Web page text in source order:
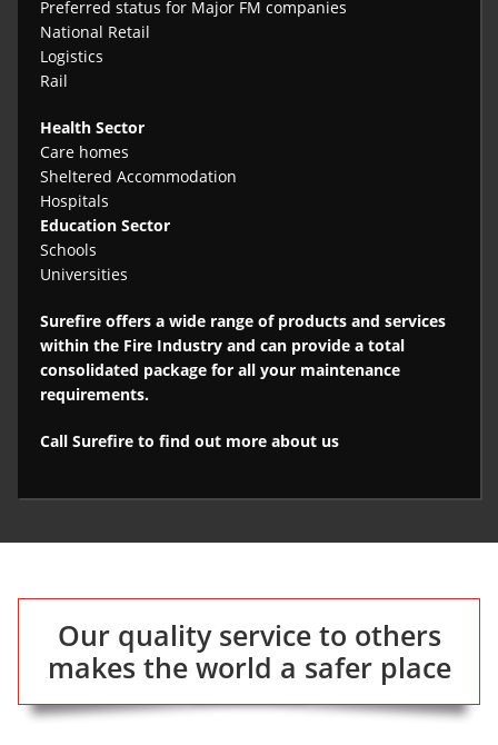
Preferred status for Major FM companies
National Retail
Logistics
Rail
Health Sector
Care homes
Sheltered Accommodation
Hospitals
Education Sector
Schools
Universities
Surefire offers a wide range of products and services
within the Fire Industry and can provide a total
consolidated package for all your maintenance
requirements.
Call Surefire to find out more about us
Our quality service to others
makes the world a safer place